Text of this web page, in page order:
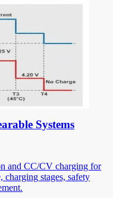
Systems
and CC/CV charging for
charging stages, safety